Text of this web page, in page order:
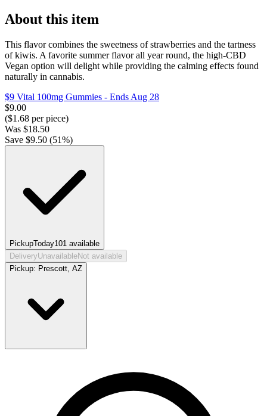
About this item
This flavor combines the sweetness of strawberries and the tartness
of kiwis. A favorite summer flavor all year round, the high-CBD
Vegan option will delight while providing the calming effects found
naturally in cannabis.
$9 Vital 100mg Gummies - Ends Aug 28
$9.00
($1.68 per piece)
Was $18.50
Save $9.50 (51%)
PickupToday101 available
DeliveryUnavailableNot available
Pickup: Prescott, AZ